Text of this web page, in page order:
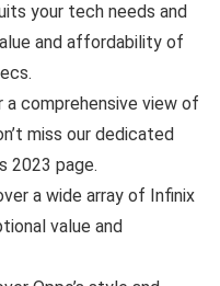
your tech needs and
and affordability of
a comprehensive view of
miss our dedicated
2023 page.
a wide array of Infinix
value and